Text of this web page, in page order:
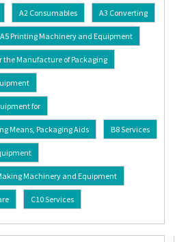
A2 Consumables A3 Converting
A5 Printing Machinery and Equipment
Manufacture of Packaging
for
Means, Packaging Aids B8 Services
Machinery and Equipment
C10 Services